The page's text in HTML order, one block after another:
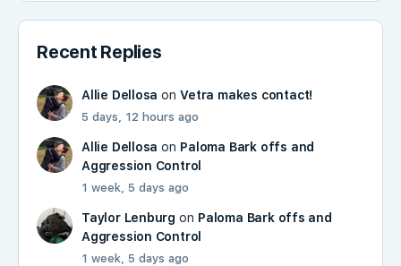
Recent Replies
Allie Dellosa onVetra makes contact!
5 days, 12 hours ago
Allie Dellosa on Paloma Bark offs and
Aggression Control
1 week, 5 days ago
Taylor Lenburg on Paloma Bark offs and
Aggression Control
1 week, 5 days ago